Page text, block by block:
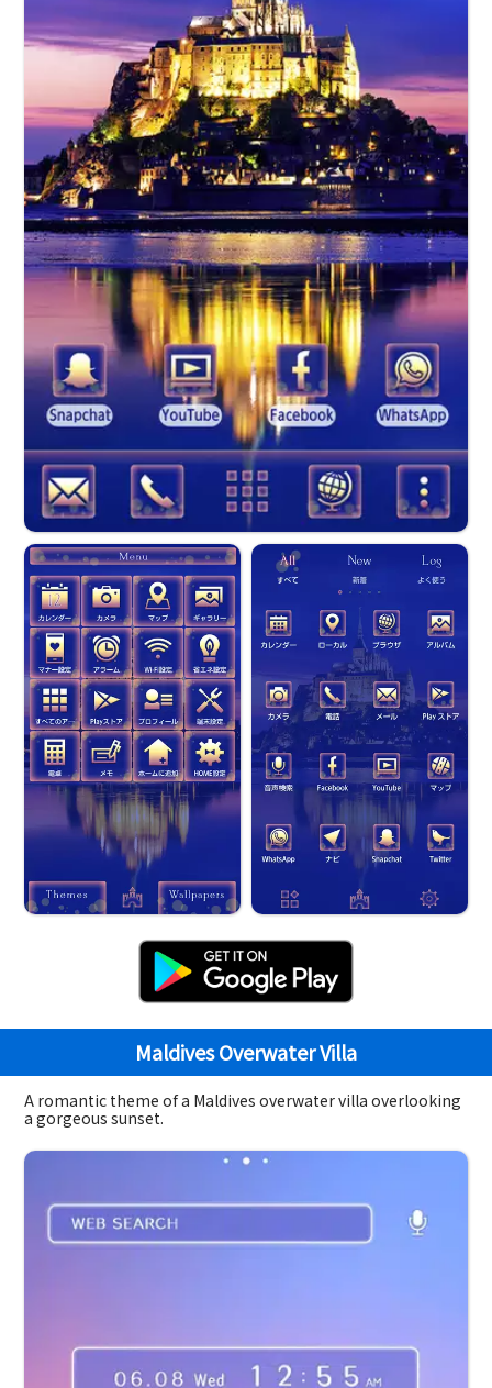
Maldives Overwater Villa
A romantic theme of a Maldives overwater villa overlooking
a gorgeous sunset.